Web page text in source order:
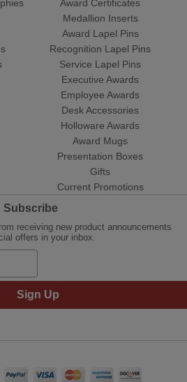
Award Certificates
Medallion Inserts
Award Lapel Pins
Recognition Lapel Pins
Service Lapel Pins
Executive Awards
Employee Awards
Desk Accessories
Holloware Awards
Award Mugs
Presentation Boxes
Gifts
Current Promotions
Subscribe
receiving new product announcements
offers in your inbox.
Sign Up